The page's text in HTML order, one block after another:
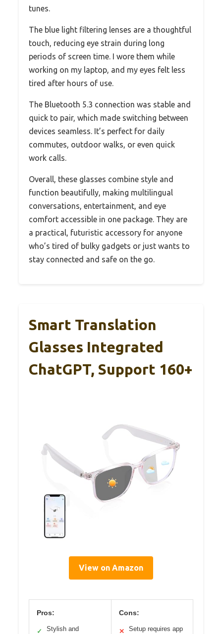
tunes.
The blue light filtering lenses are a thoughtful
touch, reducing eye strain during long
periods of screen time. I wore them while
working on my laptop, and my eyes felt less
tired after hours of use.
The Bluetooth 5.3 connection was stable and
quick to pair, which made switching between
devices seamless. It’s perfect for daily
commutes, outdoor walks, or even quick
work calls.
Overall, these glasses combine style and
function beautifully, making multilingual
conversations, entertainment, and eye
comfort accessible in one package. They are
a practical, futuristic accessory for anyone
who’s tired of bulky gadgets or just wants to
stay connected and safe on the go.
Smart Translation
Glasses Integrated
ChatGPT, Support 160+
View on Amazon
Pros:
✓
Stylish and
Cons:
✕
Setup requires app